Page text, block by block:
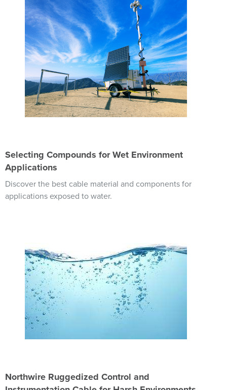
Selecting Compounds for Wet Environment
Applications
Discover the best cable material and components for
applications exposed to water.
Northwire Ruggedized Control and